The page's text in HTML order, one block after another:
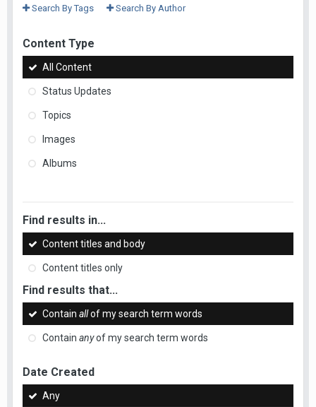
Search By Tags Search By Author
Content Type
All Content
Status Updates
Topics
Images
Albums
Find results in...
Content titles and body
Content titles only
Find results that...
Contain allof my search term words
Contain anyof my search term words
Date Created
Any